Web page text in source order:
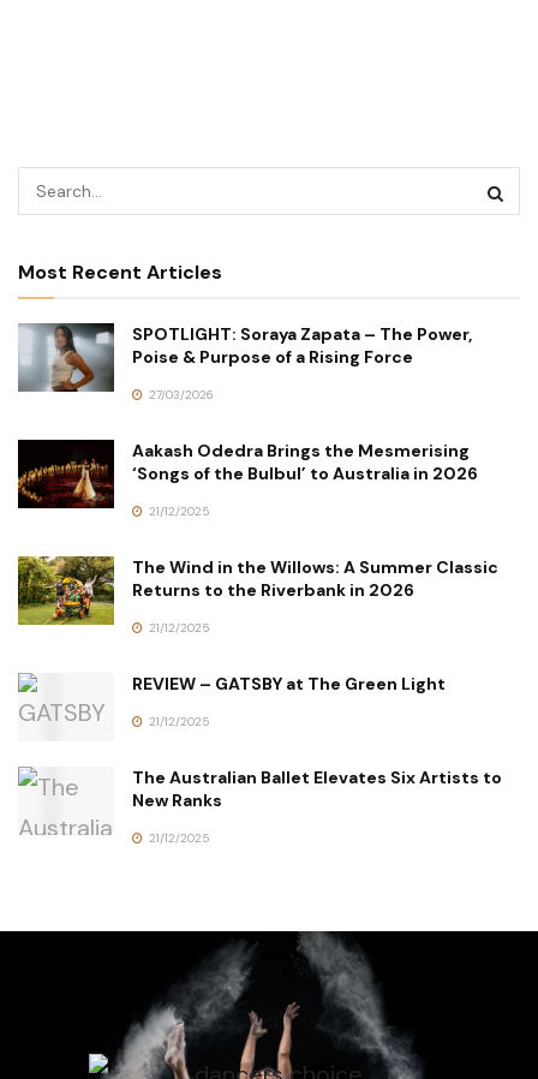
Most Recent Articles
SPOTLIGHT: Soraya Zapata – The Power,
Poise & Purpose of a Rising Force
27/03/2026
Aakash Odedra Brings the Mesmerising
‘Songs of the Bulbul’ to Australia in 2026
21/12/2025
The Wind in the Willows: A Summer Classic
Returns to the Riverbank in 2026
21/12/2025
REVIEW – GATSBY at The Green Light
21/12/2025
The Australian Ballet Elevates Six Artists to
New Ranks
21/12/2025